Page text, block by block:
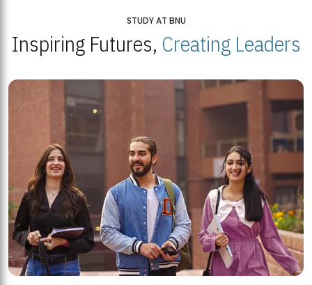
STUDY AT BNU
Inspiring Futures, Creating Leaders